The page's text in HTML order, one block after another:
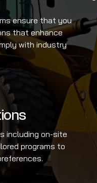
ensure that you
that enhance
with industry
including on-site
programs to